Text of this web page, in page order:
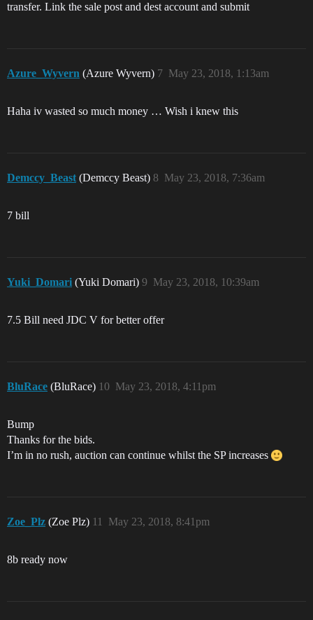
transfer. Link the sale post and dest account and submit
Azure_Wyvern (Azure Wyvern) May 23, 2018, 1:13am
7
Haha iv wasted so much money … Wish i knew this
Demccy_Beast (Demccy Beast) May 23, 2018, 7:36am
8
7 bill
Yuki_Domari (Yuki Domari) May 23, 2018, 10:39am
9
7.5 Bill need JDC V for better offer
BluRace (BluRace) May 23, 2018, 4:11pm
10
Bump
Thanks for the bids.
I’m in no rush, auction can continue whilst the SP increases
Zoe_Plz (Zoe Plz) May 23, 2018, 8:41pm
11
8b ready now